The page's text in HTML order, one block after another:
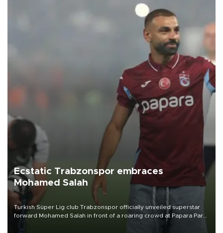
Ecstatic Trabzonspor embraces
Mohamed Salah
Turkish Süper Lig club Trabzonspor officially unveiled superstar
forward Mohamed Salah in front of a roaring crowd at Papara Park